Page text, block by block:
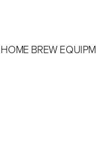
HOME BREW